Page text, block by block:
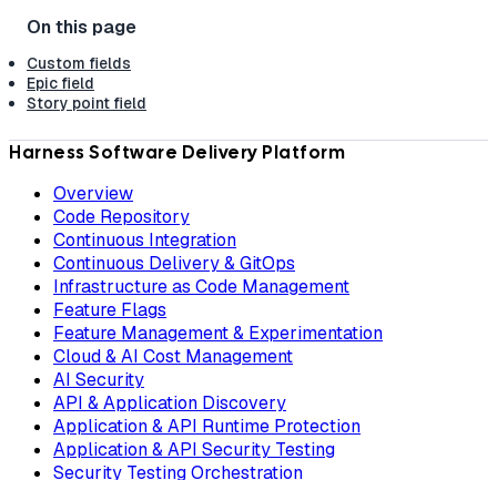
Custom fields
Epic field
Story point field
Harness Software Delivery Platform
Overview
Code Repository
Continuous Integration
Continuous Delivery & GitOps
Infrastructure as Code Management
Feature Flags
Feature Management & Experimentation
Cloud & AI Cost Management
AI Security
API & Application Discovery
Application & API Runtime Protection
Application & API Security Testing
Security Testing Orchestration